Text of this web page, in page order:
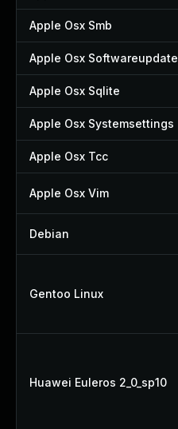
Apple Osx Smb
Apple Osx Softwareupdate
Apple Osx Sqlite
Apple Osx Systemsettings
Apple Osx Tcc
Apple Osx Vim
Debian
Gentoo Linux
Huawei Euleros 2_0_sp10